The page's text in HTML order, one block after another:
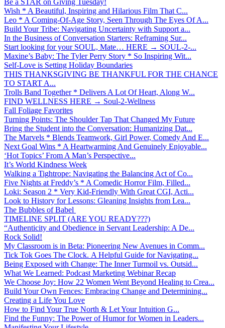
Wish * A Beautiful, Inspiring and Hilarious Film That C...
Leo * A Coming-Of-Age Story, Seen Through The Eyes Of A...
Build Your Tribe: Navigating Uncertainty with Support a...
In the Business of Conversation Starters: Reframing Sur...
Start looking for your SOUL, Mate… HERE → SOUL-2-...
Maxine’s Baby: The Tyler Perry Story * So Inspiring Wit...
Self-Love is Setting Holiday Boundaries
THIS THANKSGIVING BE THANKFUL FOR THE CHANCE
TO START A...
Trolls Band Together * Delivers A Lot Of Heart, Along W...
FIND WELLNESS HERE → Soul-2-Wellness
Fall Foliage Favorites
Turning Points: The Shoulder Tap That Changed My Future
Bring the Student into the Conversation: Humanizing Dat...
The Marvels * Blends Teamwork, Girl Power, Comedy And E...
Next Goal Wins * A Heartwarming And Genuinely Enjoyable...
‘Hot Topics’ From A Man’s Perspective...
It’s World Kindness Week
Walking a Tightrope: Navigating the Balancing Act of Co...
Five Nights at Freddy’s * A Comedic Horror Film, Filled...
Loki: Season 2 * Very Kid-Friendly With Great CGI, Acti...
Look to History for Lessons: Gleaning Insights from Lea...
The Bubbles of Babel
TIMELINE SPLIT (ARE YOU READY???)
“Authenticity and Obedience in Servant Leadership: A De...
Rock Solid!
My Classroom is in Beta: Pioneering New Avenues in Comm...
Tick Tok Goes The Clock. A Helpful Guide for Navigating...
Being Exposed with Change: The Inner Turmoil vs. Outsid...
What We Learned: Podcast Marketing Webinar Recap
We Choose Joy: How 22 Women Went Beyond Healing to Crea...
Build Your Own Fences: Embracing Change and Determining...
Creating a Life You Love
How to Find Your True North & Let Your Intuition G...
Find the Funny: The Power of Humor for Women in Leaders...